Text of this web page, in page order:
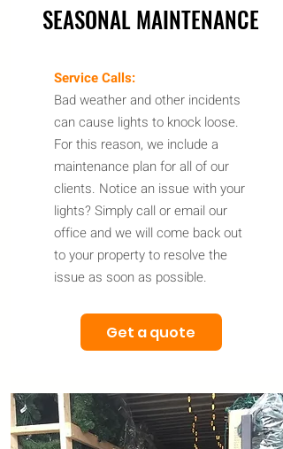
SEASONAL MAINTENANCE
Service Calls:
Bad weather and other incidents
can cause lights to knock loose.
For this reason, we include a
maintenance plan for all of our
clients. Notice an issue with your
lights? Simply call or email our
office and we will come back out
to your property to resolve the
issue as soon as possible.
Get a quote